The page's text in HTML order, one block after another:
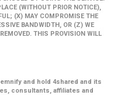
(WITHOUT PRIOR NOTICE),
(X) MAY COMPROMISE THE
BANDWIDTH, OR (Z) WE
THIS PROVISION WILL
and hold 4shared and its
consultants, affiliates and